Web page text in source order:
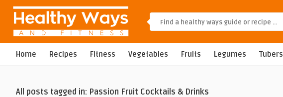
Home Recipes Fitness Vegetables Fruits Legumes Tubers
All posts tagged in: Passion Fruit Cocktails & Drinks